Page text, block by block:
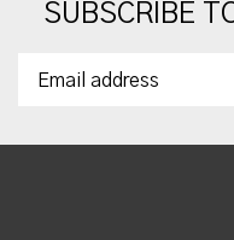
SUBSCRIBE